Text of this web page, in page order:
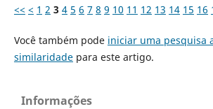
<< < 1 2 3 4 5 6 7 8 9 10 11 12 13 14 15 16
Você também pode iniciar uma pesquisa
similaridadepara este artigo.
Informações